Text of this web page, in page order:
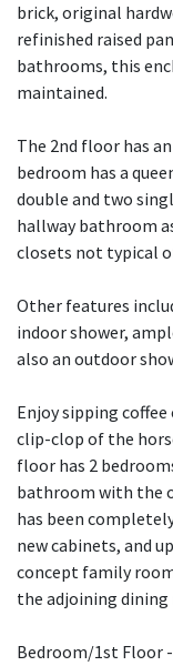
brick, original
refinished raised
bathrooms, this
maintained.
The 2nd floor has
bedroom has a
double and two
hallway bathroom
closets not typical
Other features
indoor shower,
also an outdoor
Enjoy sipping
clip-clop of the
floor has 2
bathroom with the
has been
new cabinets, and
concept family
the adjoining dining
Bedroom/1st Floor -